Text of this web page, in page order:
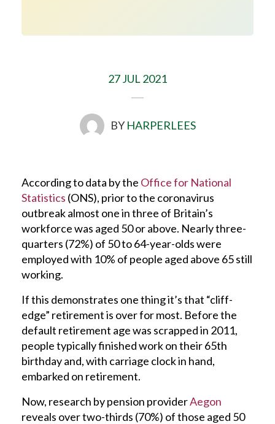
27 JUL 2021
BYHARPERLEES
According to data by the Office for National
Statistics (ONS), prior to the coronavirus
outbreak almost one in three of Britain’s
workforce was aged 50 or above. Nearly three-
quarters (72%) of 50 to 64-year-olds were
employed with 10% of people aged above 65 still
working.
If this demonstrates one thing it’s that “cliff-
edge” retirement is over for most. Before the
default retirement age was scrapped in 2011,
people typically finished work on their 65th
birthday and, with carriage clock in hand,
embarked on retirement.
Now, research by pension providerAegon
reveals over two-thirds (70%) of those aged 50